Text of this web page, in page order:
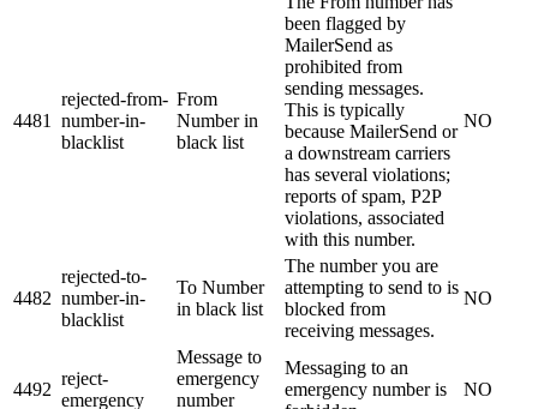
4481
rejected-from-
number-in-
blacklist
From
Number in
black list
been flagged by
MailerSend as
prohibited from
sending messages.
This is typically
because MailerSend or
a downstream carriers
has several violations;
reports of spam, P2P
violations, associated
with this number.
NO
4482
rejected-to-
number-in-
blacklist
To Number
in black list
The number you are
attempting to send to is
blocked from
receiving messages.
NO
4492
reject-
emergency
Message to
emergency
number
Messaging to an
emergency number is
NO